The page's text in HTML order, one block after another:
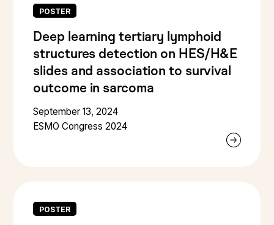
POSTER
Deep learning tertiary lymphoid
structures detection on HES/H&E
slides and association to survival
outcome in sarcoma
September 13, 2024
ESMO Congress 2024
POSTER